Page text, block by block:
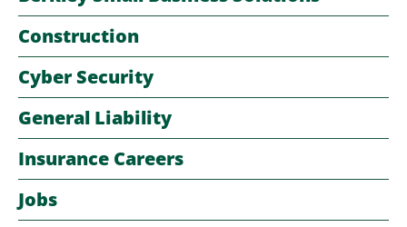
Construction
Cyber Security
General Liability
Insurance Careers
Jobs